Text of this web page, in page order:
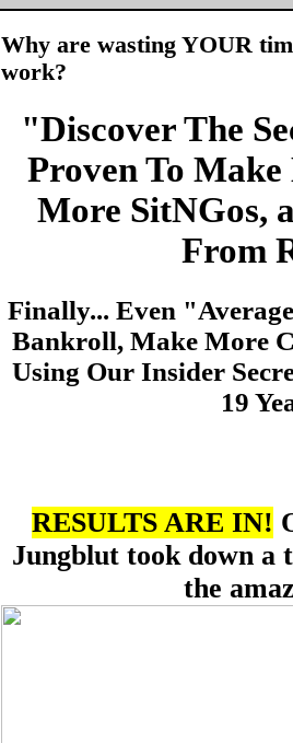
Why are wasting YOUR
work?
"Discover The
Proven To
More SitNGos,
From
Finally... Even
Bankroll, Make More
Using Our Insider
19
RESULTS ARE IN!
Jungblut took down a
the